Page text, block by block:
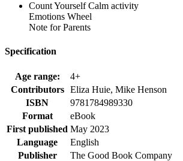
Count Yourself Calm activity
Emotions Wheel
Note for Parents
Specification
Age range:
4+
Contributors
Eliza Huie, Mike Henson
ISBN
9781784989330
Format
eBook
First published May 2023
Language
English
Publisher
The Good Book Company